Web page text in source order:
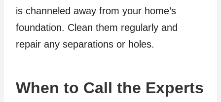
is channeled away from your home’s
foundation. Clean them regularly and
repair any separations or holes.
When to Call the Experts